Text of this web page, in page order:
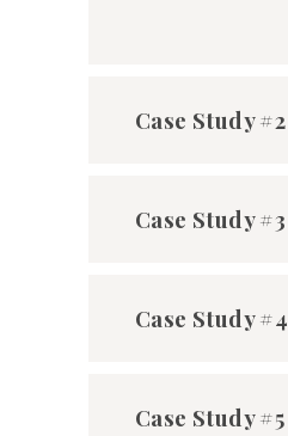
Case Study #2
Case Study #3
Case Study #4
Case Study #5